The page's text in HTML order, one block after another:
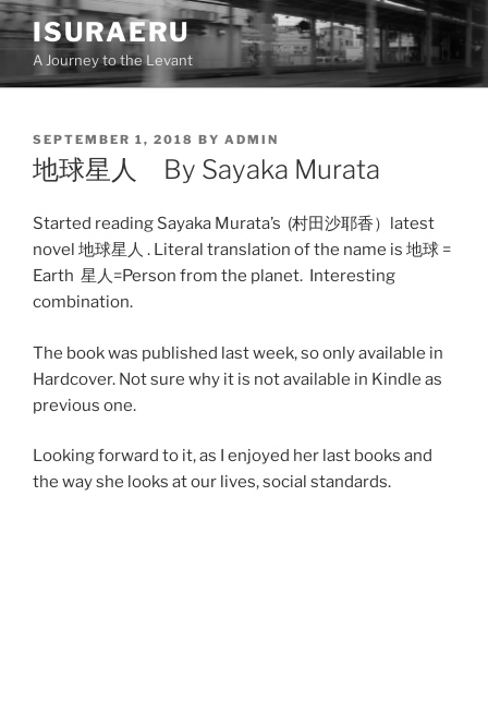
Skip
to
content
ISURAERU
A Journey to the Levant
POSTED
ON
SEPTEMBER 1, 2018 BY ADMIN
地球星人 By Sayaka Murata
Started reading Sayaka Murata’s (村田沙耶香）latest
novel 地球星人 . Literal translation of the name is 地球 =
Earth 星人=Person from the planet. Interesting
combination.
The book was published last week, so only available in
Hardcover. Not sure why it is not available in Kindle as
previous one.
Looking forward to it, as I enjoyed her last books and
the way she looks at our lives, social standards.